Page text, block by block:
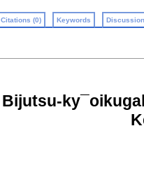
Citations (0) Keywords
Bijutsu-